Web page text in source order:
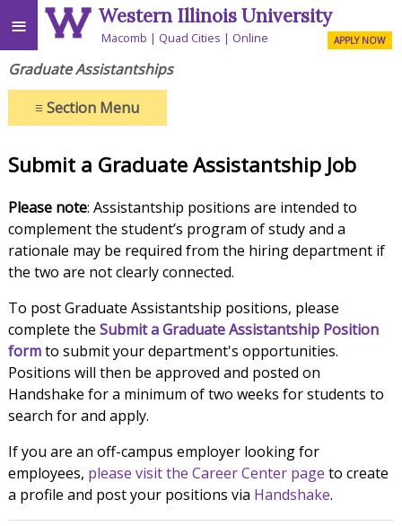
≡ Western Illinois University
Macomb Quad Cities Online APPLY NOW
Graduate Assistantships
≡Section Menu
Submit a Graduate Assistantship Job
Please note: Assistantship positions are intended to
complement the student’s program of study and a
rationale may be required from the hiring department if
the two are not clearly connected.
To post Graduate Assistantship positions, please
complete the Submit a Graduate Assistantship Position
formto submit your department's opportunities.
Positions will then be approved and posted on
Handshake for a minimum of two weeks for students to
search for and apply.
If you are an off-campus employer looking for
employees, please visit the Career Center page to create
a profile and post your positions via Handshake.